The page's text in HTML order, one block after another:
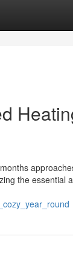
the essential